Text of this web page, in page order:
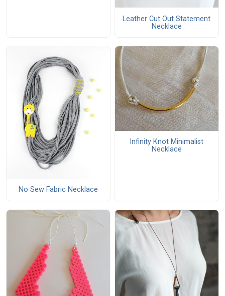
Leather Cut Out Statement
Necklace
No Sew Fabric Necklace
Infinity Knot Minimalist
Necklace